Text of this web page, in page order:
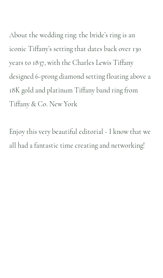
About the wedding ring: the bride’s ring is an
iconic Tiffany’s setting that dates back over 130
years to 1837, with the Charles Lewis Tiffany
designed 6-prong diamond setting floating above a
18K gold and platinum Tiffany band ring from
Tiffany & Co. New York
Enjoy this very beautiful editorial - I know that we
all had a fantastic time creating and networking!